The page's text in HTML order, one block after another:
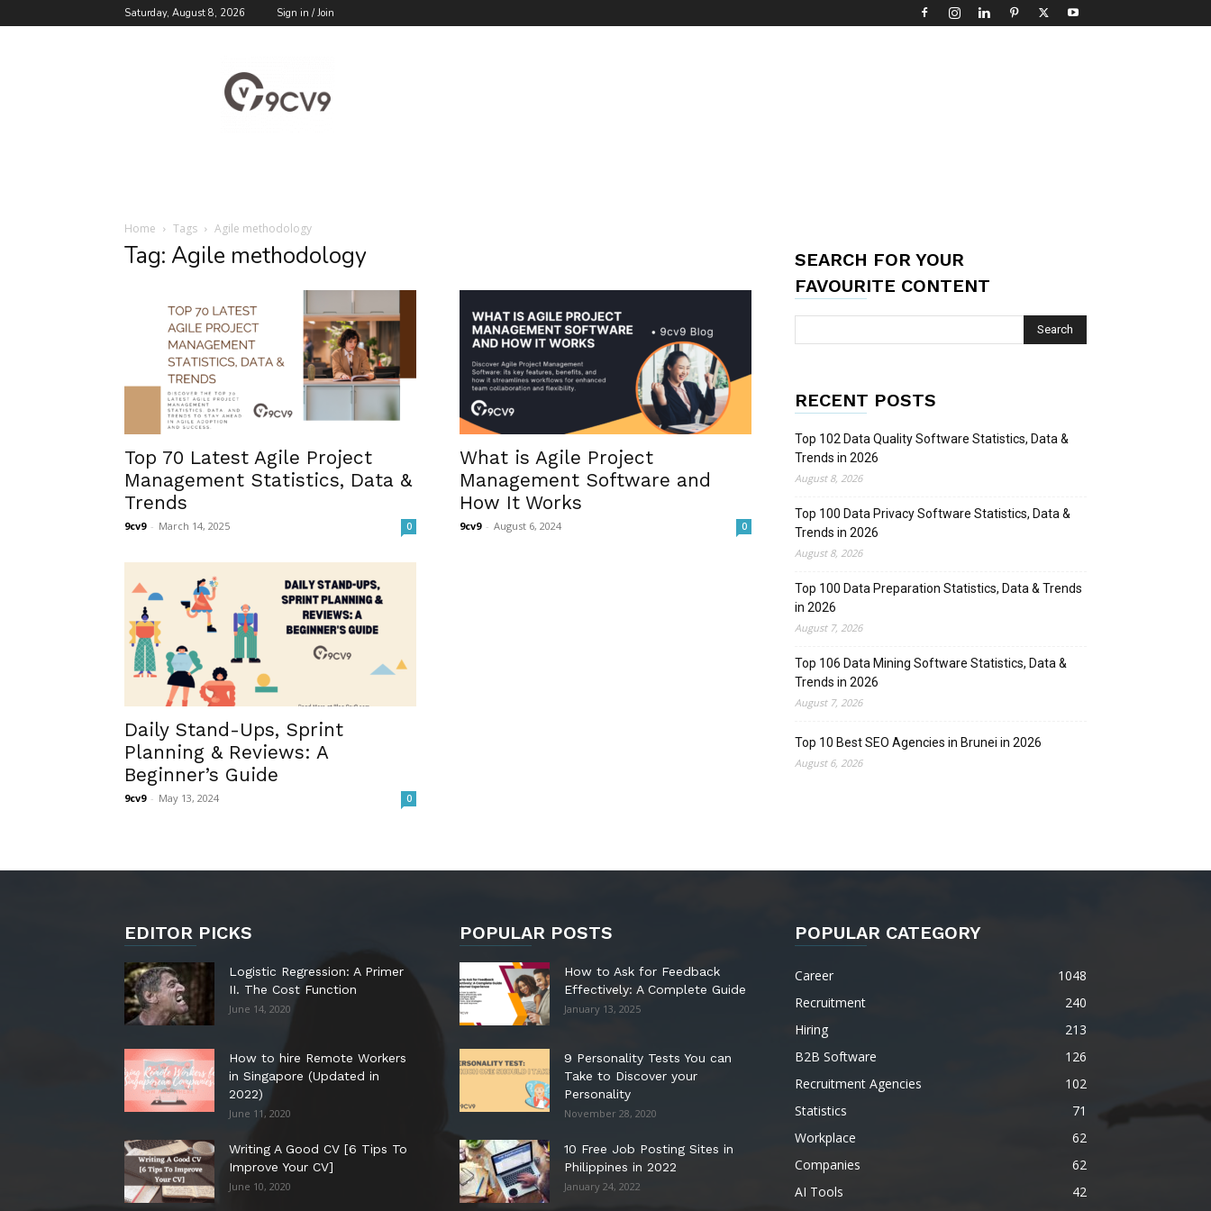
Saturday, August 8, 2026 Sign in / Join
Blog
Home Tags Agile methodology
Tag: Agile methodology
Top 70 Latest Agile Project
Management Statistics, Data &
Trends
9cv9 - March 14, 2025 0
What is Agile Project
Management Software and
How It Works
9cv9 - August 6, 2024 0
Daily Stand-Ups, Sprint
Planning & Reviews: A
Beginner’s Guide
9cv9 - May 13, 2024 0
SEARCH FOR YOUR
FAVOURITE CONTENT
RECENT POSTS
Top 102 Data Quality Software Statistics, Data &
Trends in 2026
August 8, 2026
Top 100 Data Privacy Software Statistics, Data &
Trends in 2026
August 8, 2026
Top 100 Data Preparation Statistics, Data & Trends
in 2026
August 7, 2026
Top 106 Data Mining Software Statistics, Data &
Trends in 2026
August 7, 2026
Top 10 Best SEO Agencies in Brunei in 2026
August 6, 2026
EDITOR PICKS
Logistic Regression: A Primer
II. The Cost Function
June 14, 2020
How to hire Remote Workers
in Singapore (Updated in
2022)
June 11, 2020
Writing A Good CV [6 Tips To
Improve Your CV]
June 10, 2020
POPULAR POSTS
How to Ask for Feedback
Effectively: A Complete Guide
January 13, 2025
9 Personality Tests You can
Take to Discover your
Personality
November 28, 2020
10 Free Job Posting Sites in
Philippines in 2022
January 24, 2022
POPULAR CATEGORY
Career
1048
Recruitment
240
Hiring
213
B2B Software
126
Recruitment Agencies
102
Statistics
71
Workplace
62
Companies
62
AI Tools
42